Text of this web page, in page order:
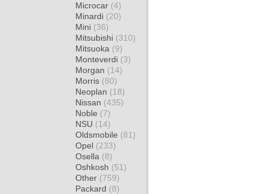
Microcar (4)
Minardi (20)
Mini (36)
Mitsubishi (310)
Mitsuoka (9)
Monteverdi (3)
Morgan (14)
Morris (80)
Neoplan (18)
Nissan (435)
Noble (7)
NSU (14)
Oldsmobile (81)
Opel (233)
Osella (8)
Oshkosh (51)
Other (759)
Packard (8)